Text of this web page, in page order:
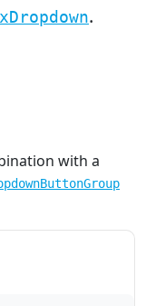
.
with a